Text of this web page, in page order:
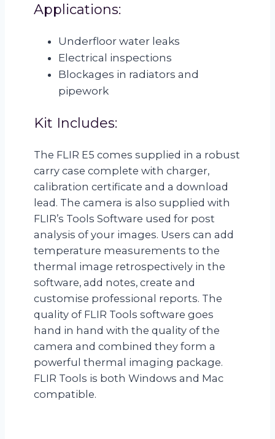
Applications:
Underfloor water leaks
Electrical inspections
Blockages in radiators and
pipework
Kit Includes:
The FLIR E5 comes supplied in a robust
carry case complete with charger,
calibration certificate and a download
lead. The camera is also supplied with
FLIR’s Tools Software used for post
analysis of your images. Users can add
temperature measurements to the
thermal image retrospectively in the
software, add notes, create and
customise professional reports. The
quality of FLIR Tools software goes
hand in hand with the quality of the
camera and combined they form a
powerful thermal imaging package.
FLIR Tools is both Windows and Mac
compatible.